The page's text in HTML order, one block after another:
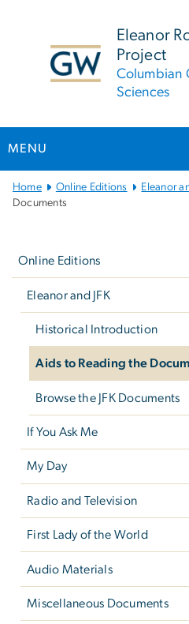
Eleanor
Project
Columbian
Sciences
MENU
Main
Bootstrap
Home Online Editions Eleanor
Documents
Online Editions
Eleanor and JFK
Historical Introduction
Aids to Reading the
Browse the JFK Documents
If You Ask Me
My Day
Radio and Television
First Lady of the World
Audio Materials
Miscellaneous Documents